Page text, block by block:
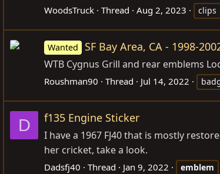
WoodsTruck Thread Aug 2, 2023 clips
Wanted SF Bay Area, CA - 1998-
WTB Cygnus Grill and rear emblems
Roushman90 Thread Jul 14, 2022
D f135 Engine Sticker
I have a 1967 FJ40 that is mostly
her cricket, take a look.
Dadsfj40 Thread Jan 9, 2022 emblem